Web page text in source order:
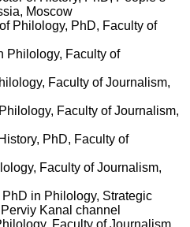
Moscow
Philology, PhD, Faculty of
Philology, Faculty of
Faculty of Journalism,
Faculty of Journalism,
PhD, Faculty of
Faculty of Journalism,
in Philology, Strategic
Kanal channel
Faculty of Journalism,